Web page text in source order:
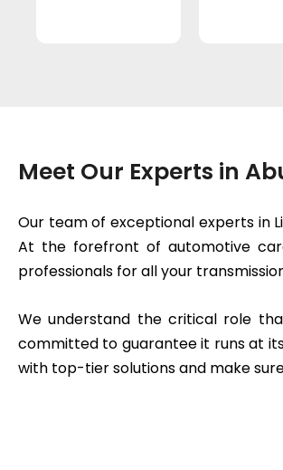
Meet Our Experts in
Our team of exceptional experts in
At the forefront of automotive
professionals for all your
We understand the critical role
committed to guarantee it runs at
with top-tier solutions and make